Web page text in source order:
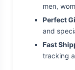
men,
Perfect
and
Fast
tracking